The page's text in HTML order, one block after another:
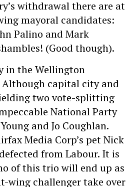
withdrawal there are at
mayoral candidates:
Palino and Mark
(Good though).
in the Wellington
Although capital city and
two vote-splitting
National Party
and Jo Coughlan.
Media Corp’s pet Nick
from Labour. It is
of this trio will end up as
wing challenger take over